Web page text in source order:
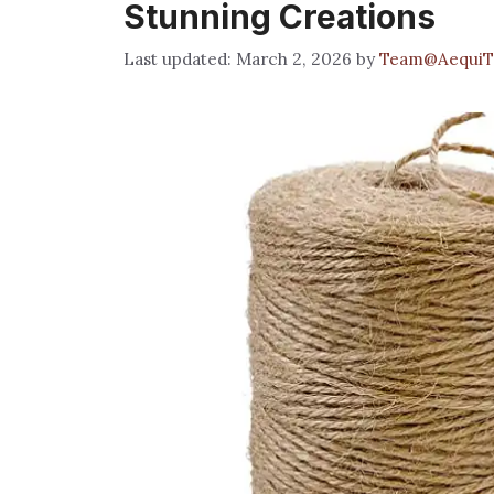
Stunning Creations
March 2, 2026 by